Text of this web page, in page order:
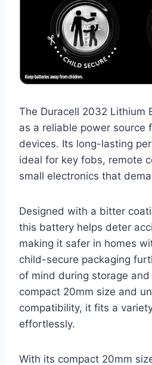
The Duracell 2032 Lithium
as a reliable power source
devices. Its long-lasting
ideal for key fobs, remote
small electronics that
Designed with a bitter
this battery helps deter
making it safer in homes
child-secure packaging
of mind during storage
compact 20mm size and
compatibility, it fits a
effortlessly.
With its compact 20mm